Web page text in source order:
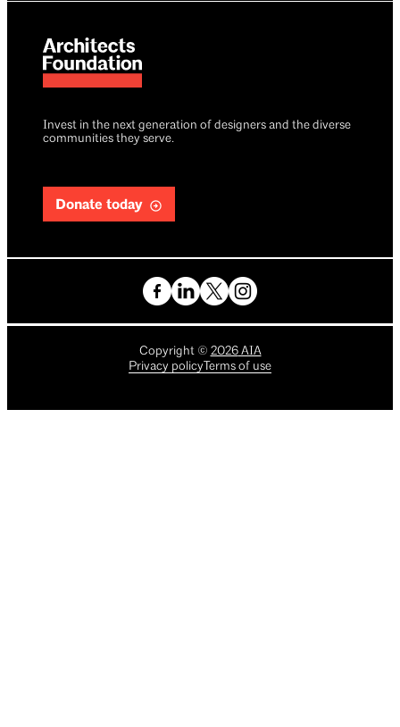
Invest in the next generation of designers and the diverse
communities they serve.
Donate today
Copyright © 2026AIA
Privacy policy Terms of use